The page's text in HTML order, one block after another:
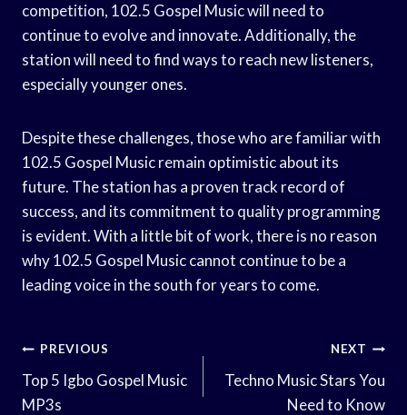
competition, 102.5 Gospel Music will need to
continue to evolve and innovate. Additionally, the
station will need to find ways to reach new listeners,
especially younger ones.
Despite these challenges, those who are familiar with
102.5 Gospel Music remain optimistic about its
future. The station has a proven track record of
success, and its commitment to quality programming
is evident. With a little bit of work, there is no reason
why 102.5 Gospel Music cannot continue to be a
leading voice in the south for years to come.
Post
Navigation
PREVIOUS
Top 5 Igbo Gospel Music
MP3s
NEXT
Techno Music Stars You
Need to Know